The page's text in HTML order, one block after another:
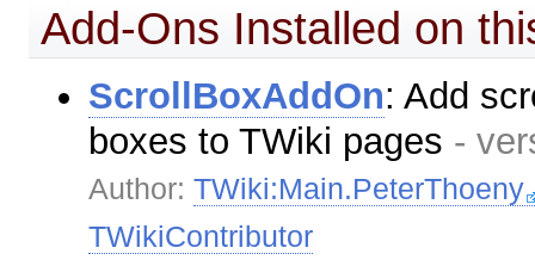
Add-Ons Installed on
ScrollBoxAddOn: Add
boxes to TWiki pages -
Author:TWiki:Main.PeterThoeny
TWikiContributor